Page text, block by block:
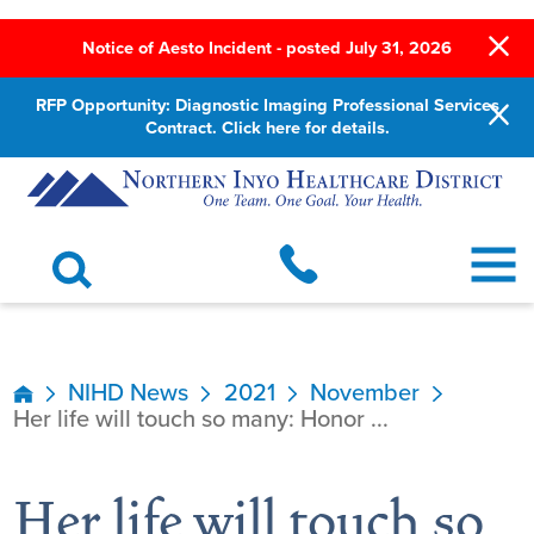
Notice of Aesto Incident - posted July 31, 2026
RFP Opportunity: Diagnostic Imaging Professional Services
Contract. Click here for details.
NIHD News 2021
November
Her life will touch so many: Honor ...